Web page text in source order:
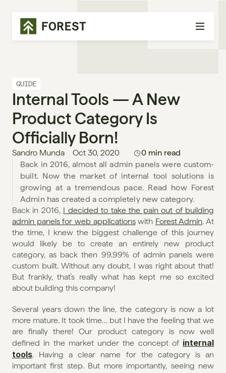
GUIDE
Internal Tools — A New
Product Category Is
Officially Born!
Sandro Munda Oct 30, 2020
0 min read
Back in 2016, almost all admin panels were custom-
built. Now the market of internal tool solutions is
growing at a tremendous pace. Read how Forest
Admin has created a completely new category.
Back in 2016, I decided to take the pain out of building
admin panels for web applications with Forest Admin. At
the time, I knew the biggest challenge of this journey
would likely be to create an entirely new product
category, as back then 99.99% of admin panels were
custom built. Without any doubt, I was right about that!
But frankly, that’s really what has kept me so excited
about building this company!
Several years down the line, the category is now a lot
more mature. It took time… but I have the feeling that we
are finally there! Our product category is now well
defined in the market under the concept of internal
tools. Having a clear name for the category is an
important first step. But more importantly, seeing new